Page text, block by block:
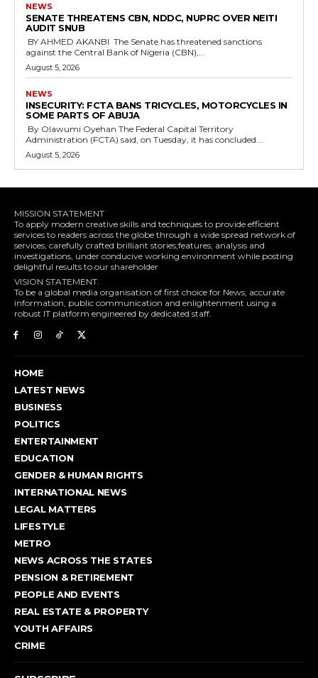
NEWS
‎SENATE THREATENS CBN, NDDC, NUPRC OVER NEITI
AUDIT SNUB
against the Central Bank of Nigeria (CBN),...
August 5, 2026
NEWS
‎INSECURITY: FCTA BANS TRICYCLES, MOTORCYCLES IN
SOME PARTS OF ABUJA
By Olawumi Oyehan ‎The Federal Capital Territory
Administration (FCTA) said, on Tuesday, it has concluded...
August 5, 2026
MISSION STATEMENT
To apply modern creative skills and techniques to provide efficient
services to readers across the globe through a wide spread network of
services, carefully crafted brilliant stories,features, analysis and
investigations, under conducive working environment while posting
delightful results to our shareholder
VISION STATEMENT.
To be a global media organisation of first choice for News, accurate
information, public communication and enlightenment using a
robust IT platform engineered by dedicated staff.
HOME
LATEST NEWS
BUSINESS
POLITICS
ENTERTAINMENT
EDUCATION
GENDER & HUMAN RIGHTS
INTERNATIONAL NEWS
LEGAL MATTERS
LIFESTYLE
METRO
NEWS ACROSS THE STATES
PENSION & RETIREMENT
PEOPLE AND EVENTS
REAL ESTATE & PROPERTY
YOUTH AFFAIRS
CRIME